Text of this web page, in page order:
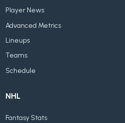
Player News
Advanced Metrics
Lineups
Teams
Schedule
NHL
Fantasy Stats